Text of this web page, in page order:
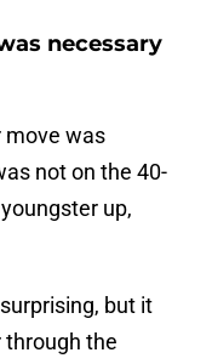
necessary
move was
not on the 40-
up,
but it
the